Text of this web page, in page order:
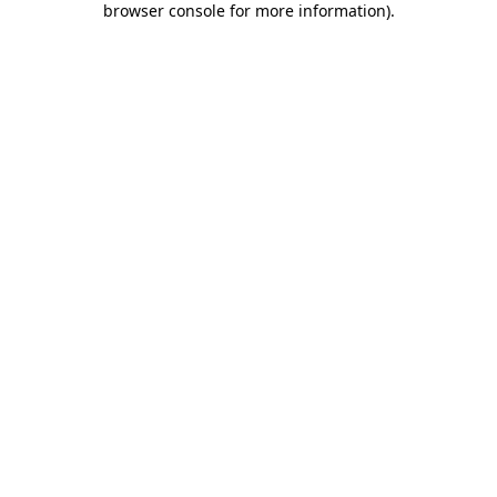
browser console for more information).